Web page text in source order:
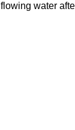
water